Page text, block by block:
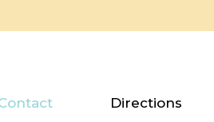
Directions